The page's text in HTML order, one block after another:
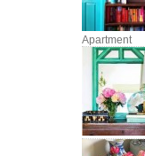
Apartment